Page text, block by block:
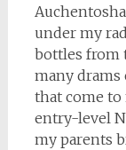
under my
bottles from
many
that come to
entry-level
my parents